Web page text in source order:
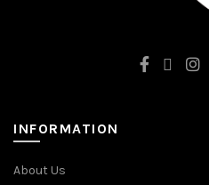
INFORMATION
About Us